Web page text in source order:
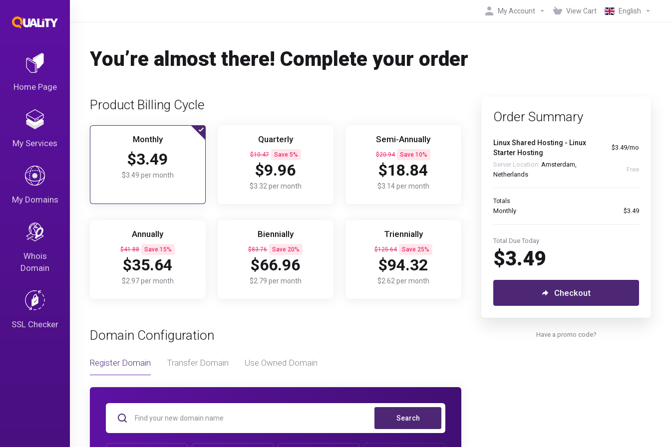
Home Page
My Services
My Domains
Whois
Domain
SSL Checker
My Account View Cart English
You’re almost there! Complete your order
Product Billing Cycle
Monthly
$3.49
$3.49 per month
Quarterly
$10.47 Save 5%
$9.96
$3.32 per month
Semi-Annually
$20.94 Save 10%
$18.84
$3.14 per month
Annually
$41.88 Save 15%
$35.64
$2.97 per month
Biennially
$83.76 Save 20%
$66.96
$2.79 per month
Triennially
$125.64 Save 25%
$94.32
$2.62 per month
Domain Configuration
Register Domain Transfer Domain Use Owned Domain
Search
Order Summary
Linux Shared Hosting - Linux
Starter Hosting
$3.49/mo
Server Location: Amsterdam,
Netherlands
Free
Totals
Monthly $3.49
Total Due Today
$3.49
Checkout
Have a promo code?